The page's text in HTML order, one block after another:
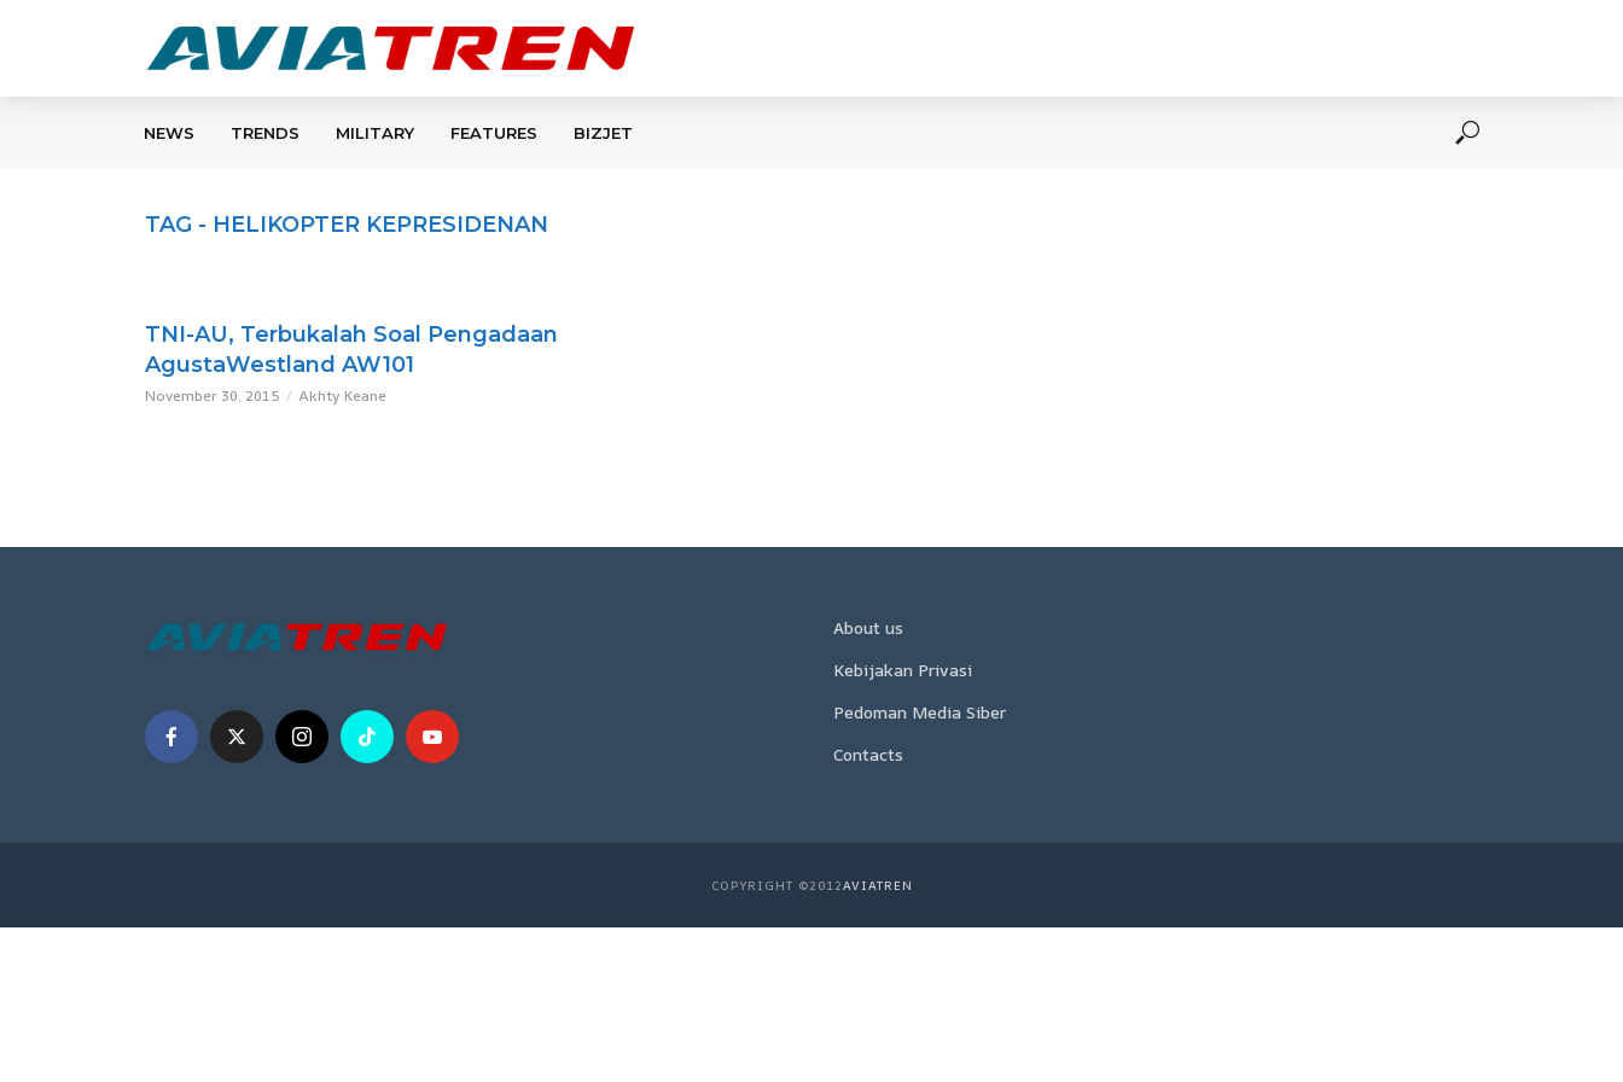
NEWS TRENDS MILITARY FEATURES BIZJET
TAG - HELIKOPTER KEPRESIDENAN
TNI-AU, Terbukalah Soal Pengadaan
AgustaWestland AW101
November 30, 2015 Akhty Keane
About us
Kebijakan Privasi
Pedoman Media Siber
Contacts
COPYRIGHT ©2012AVIATREN